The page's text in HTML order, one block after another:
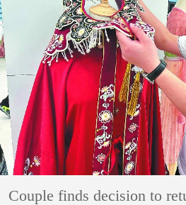
Couple finds decision to